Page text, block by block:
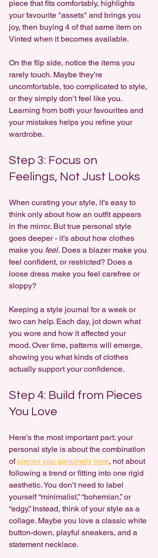
piece that fits comfortably, highlights
your favourite "assets" and brings you
joy, then buying 4 of that same item on
Vinted when it becomes available.
On the flip side, notice the items you
rarely touch. Maybe they’re
uncomfortable, too complicated to style,
or they simply don’t feel like you.
Learning from both your favourites and
your mistakes helps you refine your
wardrobe.
Step 3: Focus on
Feelings, Not Just Looks
When curating your style, it’s easy to
think only about how an outfit appears
in the mirror. But true personal style
goes deeper - it’s about how clothes
make you feel. Does a blazer make you
feel confident, or restricted? Does a
loose dress make you feel carefree or
sloppy?
Keeping a style journal for a week or
two can help. Each day, jot down what
you wore and how it affected your
mood. Over time, patterns will emerge,
showing you what kinds of clothes
actually support your confidence.
Step 4: Build from Pieces
You Love
Here’s the most important part: your
personal style is about the combination
of pieces you genuinely love, not about
following a trend or fitting into one rigid
aesthetic. You don’t need to label
yourself “minimalist,” “bohemian,” or
“edgy.” Instead, think of your style as a
collage. Maybe you love a classic white
button-down, playful sneakers, and a
statement necklace.